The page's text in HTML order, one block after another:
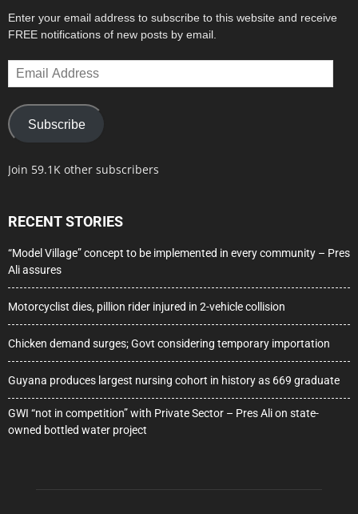
Enter your email address to subscribe to this website and receive
FREE notifications of new posts by email.
Email
Address
Subscribe
Join 59.1K other subscribers
RECENT STORIES
“Model Village” concept to be implemented in every community – Pres
Ali assures
Motorcyclist dies, pillion rider injured in 2-vehicle collision
Chicken demand surges; Govt considering temporary importation
Guyana produces largest nursing cohort in history as 669 graduate
GWI “not in competition” with Private Sector – Pres Ali on state-
owned bottled water project